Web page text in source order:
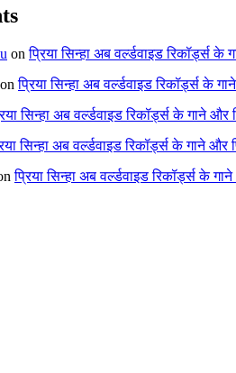
onप्रिया सिन्हा अब वर्ल्डवाइड रिकॉर्ड्स
onप्रिया सिन्हा अब वर्ल्डवाइड रिकॉर्ड्स के
सिन्हा अब वर्ल्डवाइड रिकॉर्ड्स के गाने
सिन्हा अब वर्ल्डवाइड रिकॉर्ड्स के गाने
प्रिया सिन्हा अब वर्ल्डवाइड रिकॉर्ड्स के